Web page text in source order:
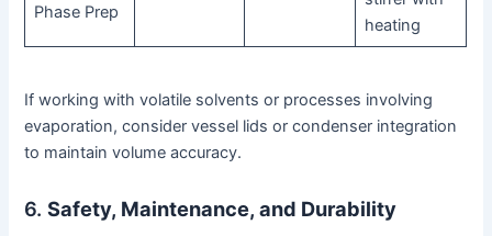
Phase Prep
heating
If working with volatile solvents or processes involving
evaporation, consider vessel lids or condenser integration
to maintain volume accuracy.
6.Safety, Maintenance, and Durability